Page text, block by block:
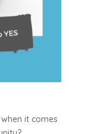
it comes